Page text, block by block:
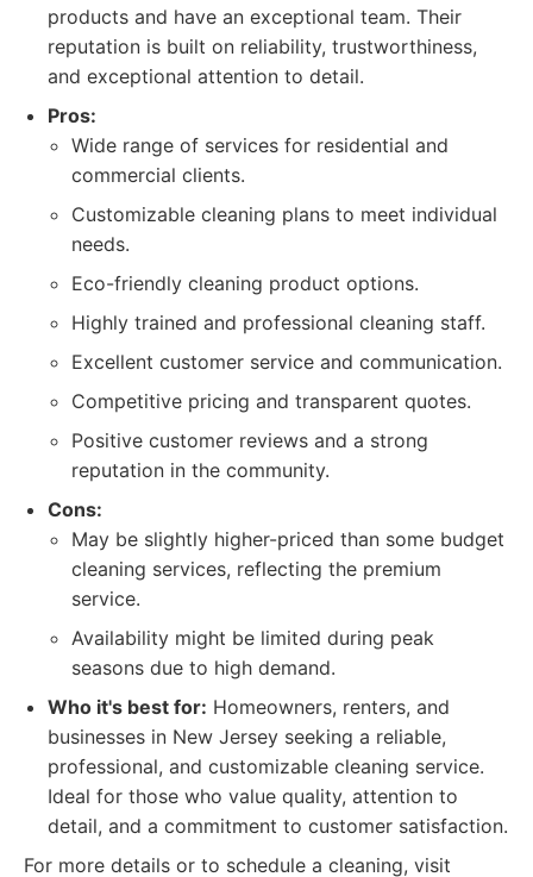
products and have an exceptional team. Their
reputation is built on reliability, trustworthiness,
and exceptional attention to detail.
Pros:
Wide range of services for residential and
commercial clients.
Customizable cleaning plans to meet individual
needs.
Eco-friendly cleaning product options.
Highly trained and professional cleaning staff.
Excellent customer service and communication.
Competitive pricing and transparent quotes.
Positive customer reviews and a strong
reputation in the community.
Cons:
May be slightly higher-priced than some budget
cleaning services, reflecting the premium
service.
Availability might be limited during peak
seasons due to high demand.
Who it's best for: Homeowners, renters, and
businesses in New Jersey seeking a reliable,
professional, and customizable cleaning service.
Ideal for those who value quality, attention to
detail, and a commitment to customer satisfaction.
For more details or to schedule a cleaning, visit